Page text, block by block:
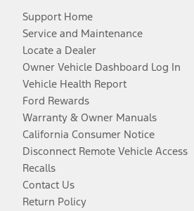
Support Home
Service and Maintenance
Locate a Dealer
Owner Vehicle Dashboard Log In
Vehicle Health Report
Ford Rewards
Warranty & Owner Manuals
California Consumer Notice
Disconnect Remote Vehicle Access
Recalls
Contact Us
Return Policy